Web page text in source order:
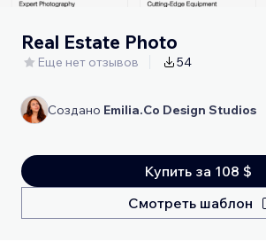
Real Estate Photo
Еще нет отзывов 54
Создано Emilia.Co Design Studios
Купить за 108 $
Смотреть шаблон